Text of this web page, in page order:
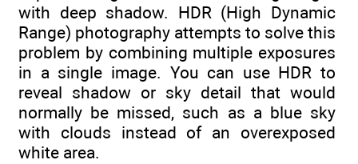
with deep shadow. HDR (High Dynamic
Range) photography attempts to solve this
problem by combining multiple exposures
in a single image. You can use HDR to
reveal shadow or sky detail that would
normally be missed, such as a blue sky
with clouds instead of an overexposed
white area.